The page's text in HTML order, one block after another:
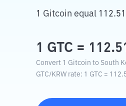
1 Gitcoin equal
1 GTC =
Convert 1 Gitcoin to South
GTC/KRW rate: 1 GTC =